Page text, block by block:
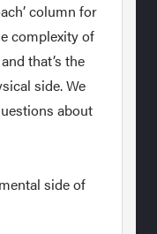
column for
complexity of
that’s the
side. We
about
side of